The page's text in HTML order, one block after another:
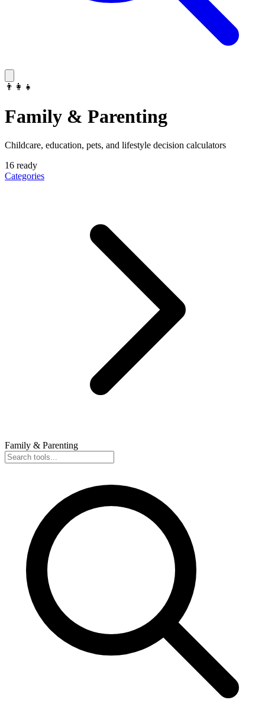
👨‍👩‍👧
Family & Parenting
Childcare, education, pets, and lifestyle decision calculators
16 ready
Categories
Family & Parenting